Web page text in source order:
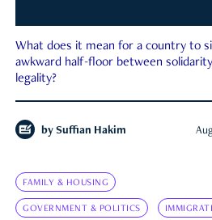
What does it mean for a country to
awkward half-floor between
legality?
by Suffian Hakim
FAMILY & HOUSING
GOVERNMENT & POLITICS